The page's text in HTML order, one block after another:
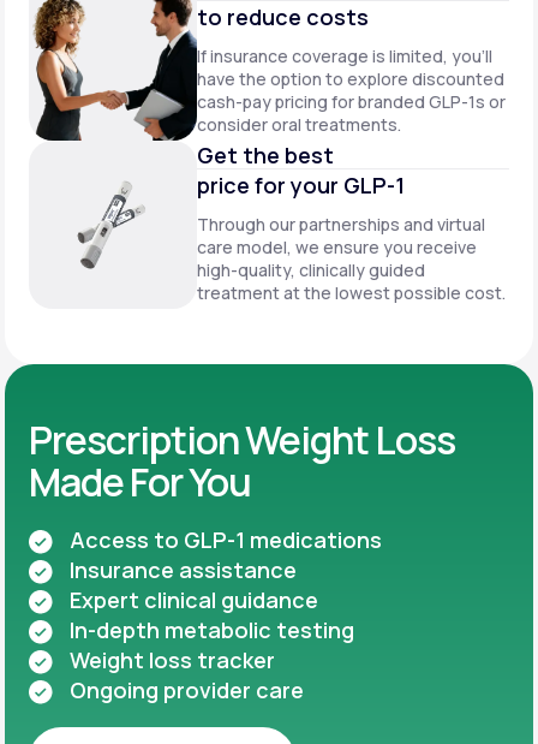
to reduce costs
If insurance coverage is limited, you’ll
have the option to explore discounted
cash-pay pricing for branded GLP-1s or
consider oral treatments.
Get the best
price for your GLP-1
Through our partnerships and virtual
care model, we ensure you receive
high-quality, clinically guided
treatment at the lowest possible cost.
Prescription Weight Loss
Made For You
Access to GLP-1 medications
Insurance assistance
Expert clinical guidance
In-depth metabolic testing
Weight loss tracker
Ongoing provider care